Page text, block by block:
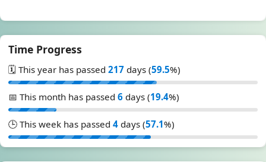
Time Progress
🗓️ This year has passed 217 days (59.5%)
📅 This month has passed 6 days (19.4%)
🕒 This week has passed 4 days (57.1%)